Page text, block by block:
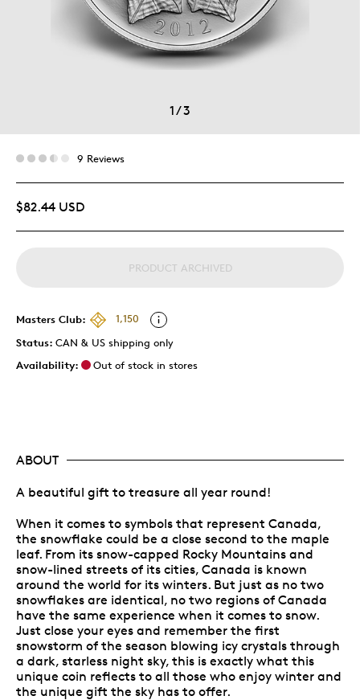
1/3
9 Reviews
$82.44 USD
PRODUCT ARCHIVED
Masters Club:
1,150
Status: CAN & US shipping only
Availability:
Out of stock in stores
ABOUT
A beautiful gift to treasure all year round!
When it comes to symbols that represent Canada,
the snowflake could be a close second to the maple
leaf. From its snow-capped Rocky Mountains and
snow-lined streets of its cities, Canada is known
around the world for its winters. But just as no two
snowflakes are identical, no two regions of Canada
have the same experience when it comes to snow.
Just close your eyes and remember the first
snowstorm of the season blowing icy crystals through
a dark, starless night sky, this is exactly what this
unique coin reflects to all those who enjoy winter and
the unique gift the sky has to offer.